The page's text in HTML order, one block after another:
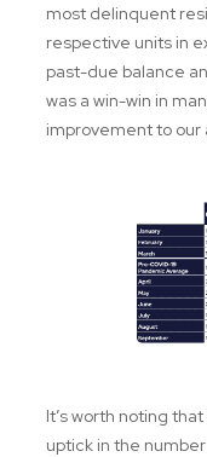
most delinquent
respective units in
past-due balance
was a win-win in
improvement to our
It’s worth noting
uptick in the